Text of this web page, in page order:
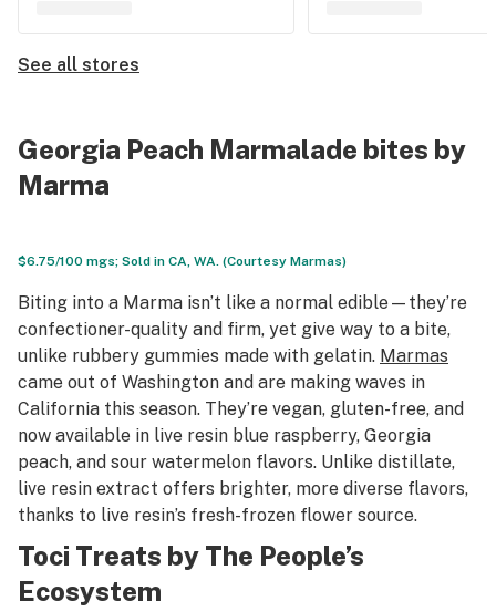
See all stores
Georgia Peach Marmalade bites by
Marma
$6.75/100 mgs; Sold in CA, WA. (Courtesy Marmas)
Biting into a Marma isn’t like a normal edible—they’re
confectioner-quality and firm, yet give way to a bite,
unlike rubbery gummies made with gelatin. Marmas
came out of Washington and are making waves in
California this season. They’re vegan, gluten-free, and
now available in live resin blue raspberry, Georgia
peach, and sour watermelon flavors. Unlike distillate,
live resin extract offers brighter, more diverse flavors,
thanks to live resin’s fresh-frozen flower source.
Toci Treats by The People’s
Ecosystem